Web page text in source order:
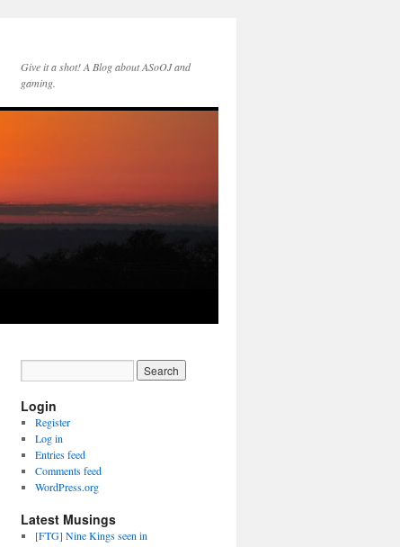
Give it a shot! A Blog about ASoOJ and
gaming.
Login
Register
Log in
Entries feed
Comments feed
WordPress.org
Latest Musings
[FTG] Nine Kings seen in